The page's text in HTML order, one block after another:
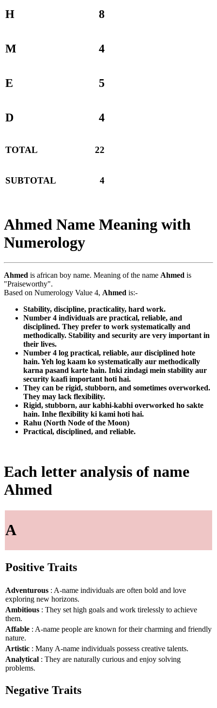
H 8
M 4
E 5
D 4
TOTAL 22
SUBTOTAL 4
Ahmed Name Meaning with
Numerology
Ahmed is african boy name. Meaning of the name Ahmed is
"Praiseworthy".
Based on Numerology Value 4, Ahmed is:-
Stability, discipline, practicality, hard work.
Number 4 individuals are practical, reliable, and
disciplined. They prefer to work systematically and
methodically. Stability and security are very important in
their lives.
Number 4 log practical, reliable, aur disciplined hote
hain. Yeh log kaam ko systematically aur methodically
karna pasand karte hain. Inki zindagi mein stability aur
security kaafi important hoti hai.
They can be rigid, stubborn, and sometimes overworked.
They may lack flexibility.
Rigid, stubborn, aur kabhi-kabhi overworked ho sakte
hain. Inhe flexibility ki kami hoti hai.
Rahu (North Node of the Moon)
Practical, disciplined, and reliable.
Each letter analysis of name
Ahmed
A
Positive Traits
Adventurous : A-name individuals are often bold and love
exploring new horizons.
Ambitious : They set high goals and work tirelessly to achieve
them.
Affable : A-name people are known for their charming and friendly
nature.
Artistic : Many A-name individuals possess creative talents.
Analytical : They are naturally curious and enjoy solving
problems.
Negative Traits